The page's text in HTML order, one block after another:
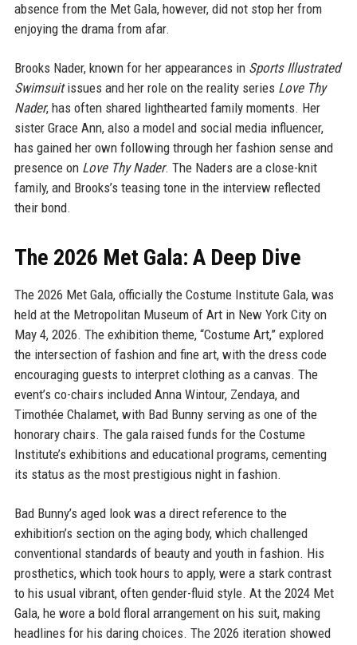
absence from the Met Gala, however, did not stop her from
enjoying the drama from afar.
Brooks Nader, known for her appearances in Sports Illustrated
Swimsuitissues and her role on the reality series Love Thy
Nader, has often shared lighthearted family moments. Her
sister Grace Ann, also a model and social media influencer,
has gained her own following through her fashion sense and
presence on Love Thy Nader. The Naders are a close-knit
family, and Brooks’s teasing tone in the interview reflected
their bond.
The 2026 Met Gala: A Deep Dive
The 2026 Met Gala, officially the Costume Institute Gala, was
held at the Metropolitan Museum of Art in New York City on
May 4, 2026. The exhibition theme, “Costume Art,” explored
the intersection of fashion and fine art, with the dress code
encouraging guests to interpret clothing as a canvas. The
event’s co-chairs included Anna Wintour, Zendaya, and
Timothée Chalamet, with Bad Bunny serving as one of the
honorary chairs. The gala raised funds for the Costume
Institute’s exhibitions and educational programs, cementing
its status as the most prestigious night in fashion.
Bad Bunny’s aged look was a direct reference to the
exhibition’s section on the aging body, which challenged
conventional standards of beauty and youth in fashion. His
prosthetics, which took hours to apply, were a stark contrast
to his usual vibrant, often gender-fluid style. At the 2024 Met
Gala, he wore a bold floral arrangement on his suit, making
headlines for his daring choices. The 2026 iteration showed